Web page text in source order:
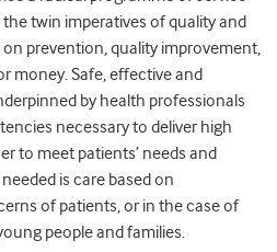
twin imperatives of quality and
prevention, quality improvement,
money. Safe, effective and
by health professionals
necessary to deliver high
to meet patients’ needs and
is care based on
of patients, or in the case of
people and families.